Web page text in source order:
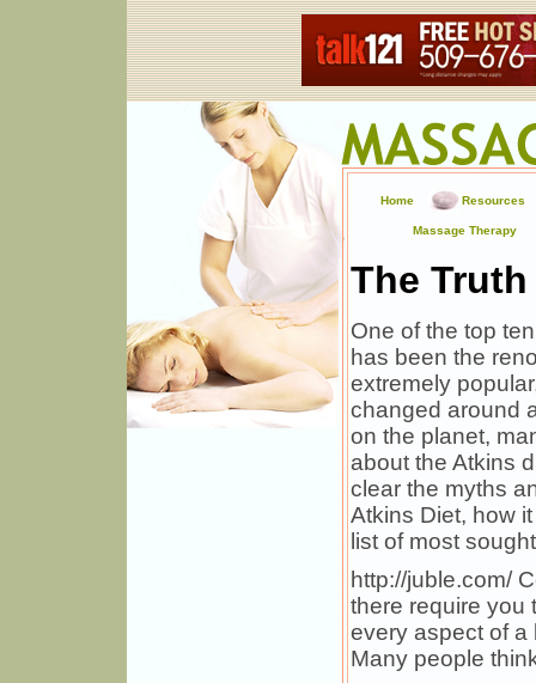
Home Resources
Massage Therapy
The
One of the top
has been the
extremely
changed around
on the planet,
about the Atkins
clear the myths
Atkins Diet, how
list of most
http://juble.com/
there require you
every aspect of a
Many people